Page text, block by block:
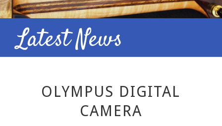
Latest News
OLYMPUS DIGITAL
CAMERA